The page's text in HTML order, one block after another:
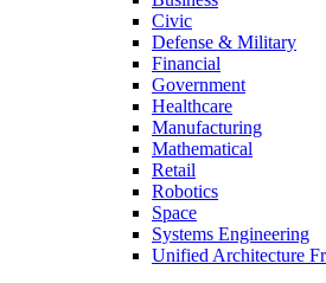
Civic
Defense & Military
Financial
Government
Healthcare
Manufacturing
Mathematical
Retail
Robotics
Space
Systems Engineering
Unified Architecture